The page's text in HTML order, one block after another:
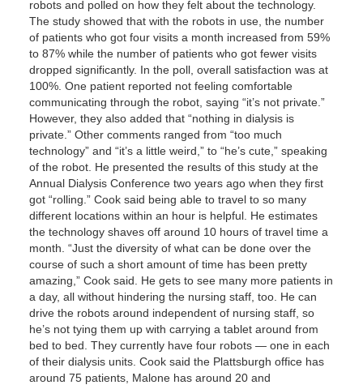
robots and polled on how they felt about the technology.
The study showed that with the robots in use, the number
of patients who got four visits a month increased from 59%
to 87% while the number of patients who got fewer visits
dropped significantly. In the poll, overall satisfaction was at
100%. One patient reported not feeling comfortable
communicating through the robot, saying “it’s not private.”
However, they also added that “nothing in dialysis is
private.” Other comments ranged from “too much
technology” and “it’s a little weird,” to “he’s cute,” speaking
of the robot. He presented the results of this study at the
Annual Dialysis Conference two years ago when they first
got “rolling.” Cook said being able to travel to so many
different locations within an hour is helpful. He estimates
the technology shaves off around 10 hours of travel time a
month. “Just the diversity of what can be done over the
course of such a short amount of time has been pretty
amazing,” Cook said. He gets to see many more patients in
a day, all without hindering the nursing staff, too. He can
drive the robots around independent of nursing staff, so
he’s not tying them up with carrying a tablet around from
bed to bed. They currently have four robots — one in each
of their dialysis units. Cook said the Plattsburgh office has
around 75 patients, Malone has around 20 and